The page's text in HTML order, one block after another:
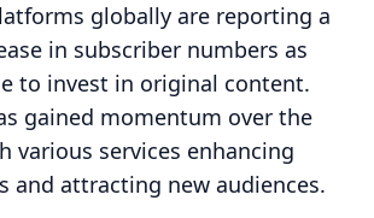
globally are reporting a
in subscriber numbers as
to invest in original content.
gained momentum over the
various services enhancing
and attracting new audiences.